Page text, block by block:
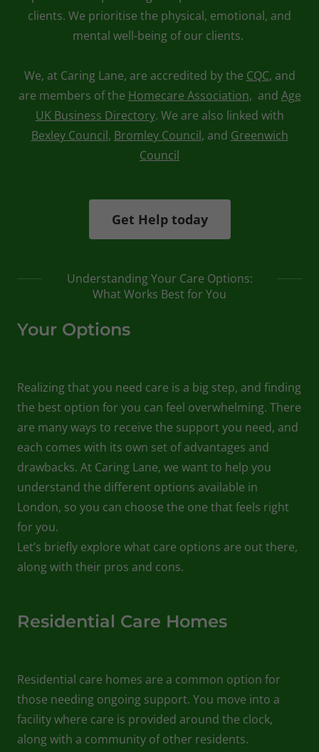
clients. We prioritise the physical, emotional, and
mental well-being of our clients.
We, at Caring Lane, are accredited by the CQC, and
are members of the Homecare Association, and Age
UK Business Directory. We are also linked with
Bexley Council, Bromley Council, and Greenwich
Council
Get Help today
Understanding Your Care Options:
What Works Best for You
Your Options
Realizing that you need care is a big step, and finding
the best option for you can feel overwhelming. There
are many ways to receive the support you need, and
each comes with its own set of advantages and
drawbacks. At Caring Lane, we want to help you
understand the different options available in
London, so you can choose the one that feels right
for you.
Let’s briefly explore what care options are out there,
along with their pros and cons.
Residential Care Homes
Residential care homes are a common option for
those needing ongoing support. You move into a
facility where care is provided around the clock,
along with a community of other residents.